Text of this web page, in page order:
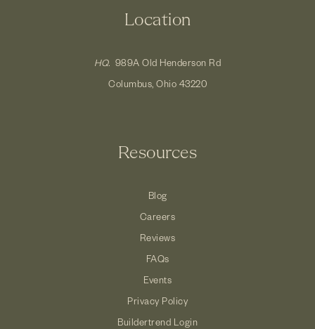
Location
HQ. 989A Old Henderson Rd
Columbus, Ohio 43220
Resources
Blog
Careers
Reviews
FAQs
Events
Privacy Policy
Buildertrend Login